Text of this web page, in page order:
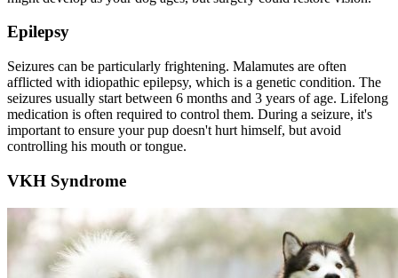
Epilepsy
Seizures can be particularly frightening. Malamutes are often
afflicted with idiopathic epilepsy, which is a genetic condition. The
seizures usually start between 6 months and 3 years of age. Lifelong
medication is often required to control them. During a seizure, it's
important to ensure your pup doesn't hurt himself, but avoid
controlling his mouth or tongue.
VKH Syndrome